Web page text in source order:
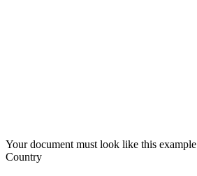
Your document must look like this example
Country